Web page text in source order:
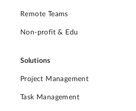
Remote Teams
Non-profit & Edu
Solutions
Project Management
Task Management